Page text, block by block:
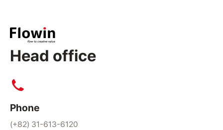
Head office
Phone
(+82) 31-613-6120